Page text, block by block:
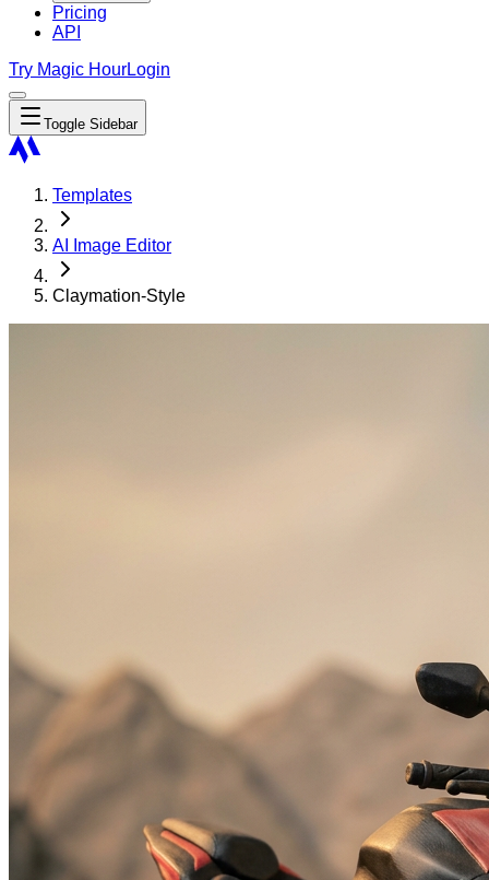
Pricing
API
Try Magic HourLogin
Toggle Sidebar
Templates
AI Image Editor
Claymation-Style